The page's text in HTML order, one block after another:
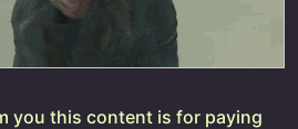
you this content is for paying